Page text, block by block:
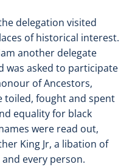
delegation visited
of historical interest.
another delegate
was asked to participate
of Ancestors,
toiled, fought and spent
equality for black
were read out,
King Jr, a libation of
every person.